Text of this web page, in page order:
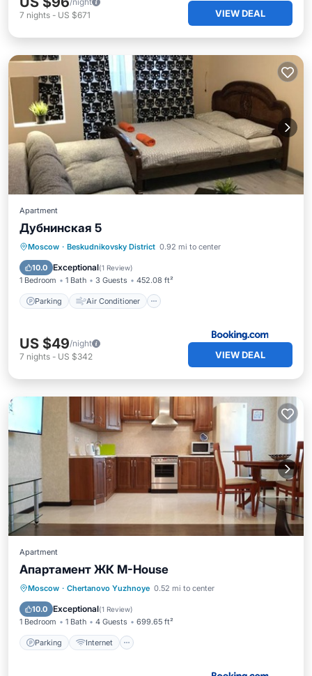
7 nights - US $671 VIEW DEAL
Apartment
Дубнинская 5
Moscow · Beskudnikovsky District 0.92 mi to center
10.0 Exceptional(1 Review)
1 Bedroom 1 Bath 3 Guests 452.08 ft²
Parking Air Conditioner
Parking Air Conditioner
Internet
Pet Friendly
US $49/night
7 nights - US $342 VIEW DEAL
Apartment
Апартамент ЖК M-House
Moscow · Chertanovo Yuzhnoye 0.52 mi to center
10.0 Exceptional(1 Review)
1 Bedroom 1 Bath 4 Guests 699.65 ft²
Parking Internet
Parking
Internet
Wheelchair Accessible